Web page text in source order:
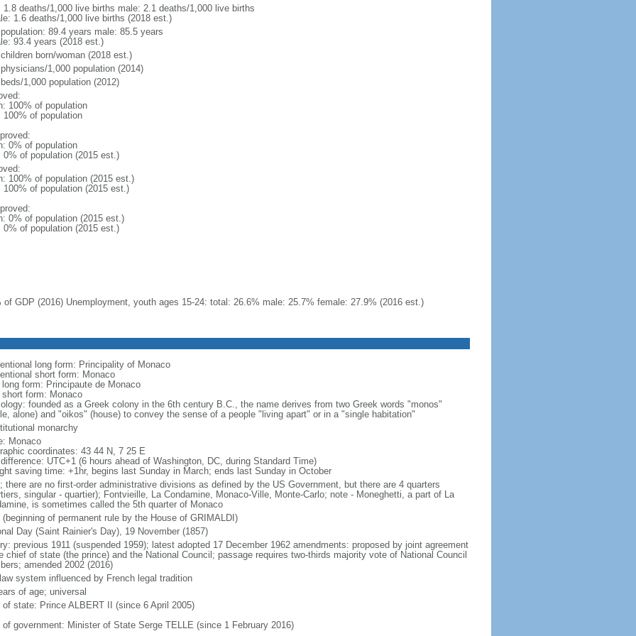
1.8 deaths/1,000 live births male: 2.1 deaths/1,000 live births
1.6 deaths/1,000 live births (2018 est.)
89.4 years male: 85.5 years
93.4 years (2018 est.)
born/woman (2018 est.)
1,000 population (2014)
1,000 population (2012)
100% of population
100% of population
0% of population
0% of population (2015 est.)
100% of population (2015 est.)
100% of population (2015 est.)
0% of population (2015 est.)
0% of population (2015 est.)
of GDP (2016) Unemployment, youth ages 15-24: total: 26.6% male: 25.7% female: 27.9% (2016 est.)
long form: Principality of Monaco
short form: Monaco
form: Principaute de Monaco
form: Monaco
founded as a Greek colony in the 6th century B.C., the name derives from two Greek words "monos"
alone) and "oikos" (house) to convey the sense of a people "living apart" or in a "single habitation"
monarchy
Monaco
coordinates: 43 44 N, 7 25 E
UTC+1 (6 hours ahead of Washington, DC, during Standard Time)
saving time: +1hr, begins last Sunday in March; ends last Sunday in October
there are no first-order administrative divisions as defined by the US Government, but there are 4 quarters
singular - quartier); Fontvieille, La Condamine, Monaco-Ville, Monte-Carlo; note - Moneghetti, a part of La
is sometimes called the 5th quarter of Monaco
(beginning of permanent rule by the House of GRIMALDI)
Day (Saint Rainier's Day), 19 November (1857)
previous 1911 (suspended 1959); latest adopted 17 December 1962 amendments: proposed by joint agreement
chief of state (the prince) and the National Council; passage requires two-thirds majority vote of National Council
amended 2002 (2016)
system influenced by French legal tradition
of age; universal
of state: Prince ALBERT II (since 6 April 2005)
of government: Minister of State Serge TELLE (since 1 February 2016)